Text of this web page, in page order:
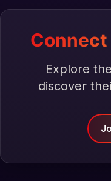
Explore
discover